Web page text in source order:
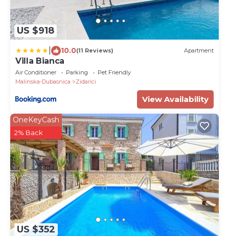
US $918
10.0(11 Reviews) Apartment
Villa Bianca
Air Conditioner Parking
Pet Friendly
Malinska-Dubasnica
Zidarici
View Availability
US $352
OneKeyCash
2% Back